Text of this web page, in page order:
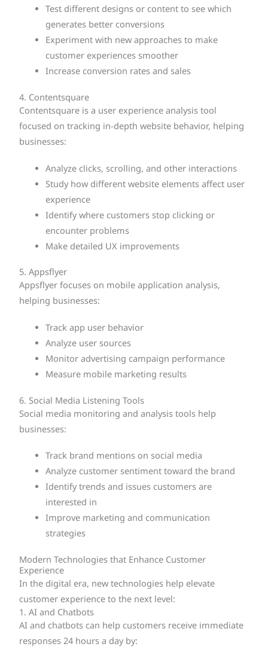
Test different designs or content to see which
generates better conversions
Experiment with new approaches to make
customer experiences smoother
Increase conversion rates and sales
4. Contentsquare
Contentsquare is a user experience analysis tool
focused on tracking in-depth website behavior, helping
businesses:
Analyze clicks, scrolling, and other interactions
Study how different website elements affect user
experience
Identify where customers stop clicking or
encounter problems
Make detailed UX improvements
5. Appsflyer
Appsflyer focuses on mobile application analysis,
helping businesses:
Track app user behavior
Analyze user sources
Monitor advertising campaign performance
Measure mobile marketing results
6. Social Media Listening Tools
Social media monitoring and analysis tools help
businesses:
Track brand mentions on social media
Analyze customer sentiment toward the brand
Identify trends and issues customers are
interested in
Improve marketing and communication
strategies
Modern Technologies that Enhance Customer
Experience
In the digital era, new technologies help elevate
customer experience to the next level:
1. AI and Chatbots
AI and chatbots can help customers receive immediate
responses 24 hours a day by: